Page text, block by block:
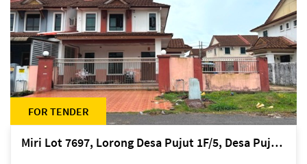
FOR TENDER
Miri Lot 7697, Lorong Desa Pujut 1F/5, Desa Pujut 2, 98000 Miri